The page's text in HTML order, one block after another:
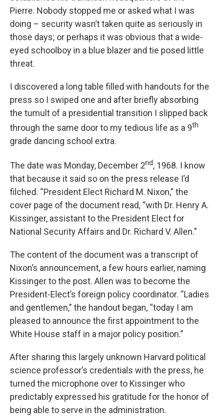
Pierre. Nobody stopped me or asked what I was
doing – security wasn’t taken quite as seriously in
those days; or perhaps it was obvious that a wide-
eyed schoolboy in a blue blazer and tie posed little
threat.
I discovered a long table filled with handouts for the
press so I swiped one and after briefly absorbing
the tumult of a presidential transition I slipped back
through the same door to my tedious life as a 9th
grade dancing school extra.
The date was Monday, December 2nd, 1968. I know
that because it said so on the press release I’d
filched. “President Elect Richard M. Nixon,” the
cover page of the document read, “with Dr. Henry A.
Kissinger, assistant to the President Elect for
National Security Affairs and Dr. Richard V. Allen.”
The content of the document was a transcript of
Nixon’s announcement, a few hours earlier, naming
Kissinger to the post. Allen was to become the
President-Elect’s foreign policy coordinator. “Ladies
and gentlemen,” the handout began, “today I am
pleased to announce the first appointment to the
White House staff in a major policy position.”
After sharing this largely unknown Harvard political
science professor’s credentials with the press, he
turned the microphone over to Kissinger who
predictably expressed his gratitude for the honor of
being able to serve in the administration.